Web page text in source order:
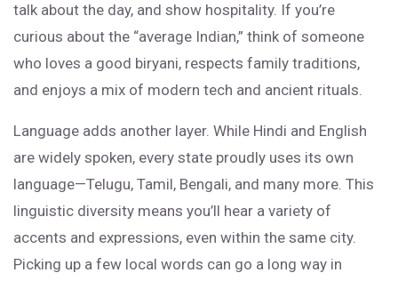
talk about the day, and show hospitality. If you’re
curious about the “average Indian,” think of someone
who loves a good biryani, respects family traditions,
and enjoys a mix of modern tech and ancient rituals.
Language adds another layer. While Hindi and English
are widely spoken, every state proudly uses its own
language—Telugu, Tamil, Bengali, and many more. This
linguistic diversity means you’ll hear a variety of
accents and expressions, even within the same city.
Picking up a few local words can go a long way in